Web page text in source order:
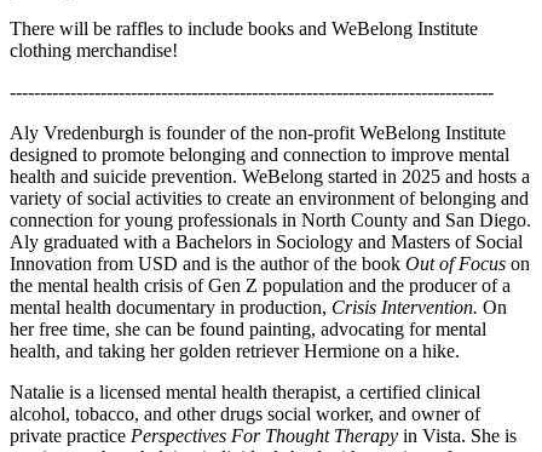
There will be raffles to include books and WeBelong Institute
clothing merchandise!
--------------------------------------------------------------------------------
Aly Vredenburgh is founder of the non-profit WeBelong Institute
designed to promote belonging and connection to improve mental
health and suicide prevention. WeBelong started in 2025 and hosts a
variety of social activities to create an environment of belonging and
connection for young professionals in North County and San Diego.
Aly graduated with a Bachelors in Sociology and Masters of Social
Innovation from USD and is the author of the book Out of Focus on
the mental health crisis of Gen Z population and the producer of a
mental health documentary in production, Crisis Intervention. On
her free time, she can be found painting, advocating for mental
health, and taking her golden retriever Hermione on a hike.
Natalie is a licensed mental health therapist, a certified clinical
alcohol, tobacco, and other drugs social worker, and owner of
private practice Perspectives For Thought Therapy in Vista. She is